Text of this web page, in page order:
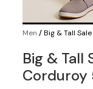
Men /Big & Tall Sale
Big & Tall
Corduroy